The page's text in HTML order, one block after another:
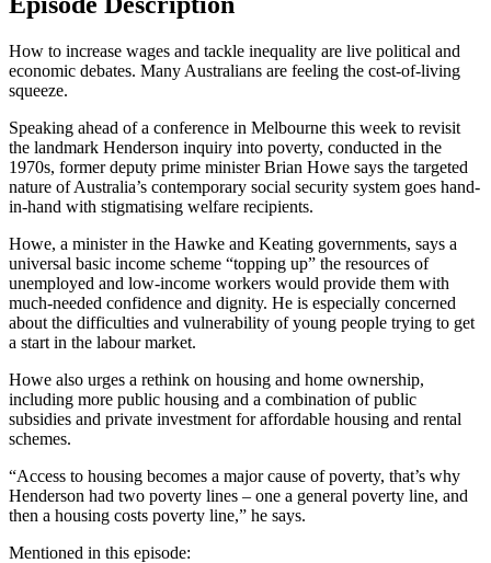
How to increase wages and tackle inequality are live political and
economic debates. Many Australians are feeling the cost-of-living
squeeze.
Speaking ahead of a conference in Melbourne this week to revisit
the landmark Henderson inquiry into poverty, conducted in the
1970s, former deputy prime minister Brian Howe says the targeted
nature of Australia’s contemporary social security system goes hand-
in-hand with stigmatising welfare recipients.
Howe, a minister in the Hawke and Keating governments, says a
universal basic income scheme “topping up” the resources of
unemployed and low-income workers would provide them with
much-needed confidence and dignity. He is especially concerned
about the difficulties and vulnerability of young people trying to get
a start in the labour market.
Howe also urges a rethink on housing and home ownership,
including more public housing and a combination of public
subsidies and private investment for affordable housing and rental
schemes.
“Access to housing becomes a major cause of poverty, that’s why
Henderson had two poverty lines – one a general poverty line, and
then a housing costs poverty line,” he says.
Mentioned in this episode: